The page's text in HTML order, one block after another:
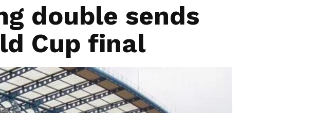
Food
double sends
Cup final